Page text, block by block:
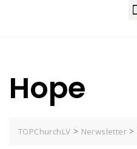
Hope
TOPChurchLV > Nerwsletter >